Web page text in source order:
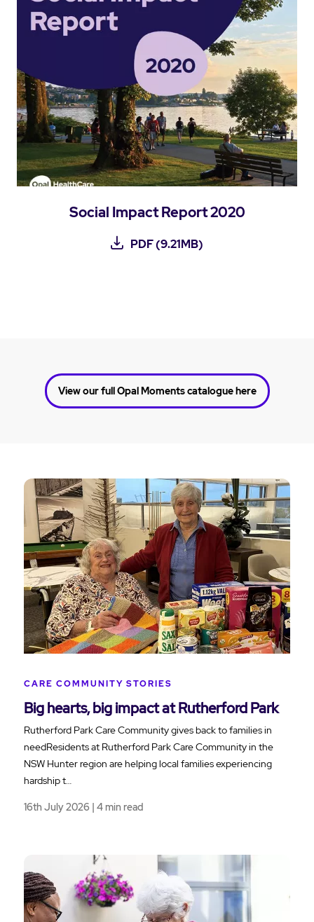
Social Impact Report 2020
PDF (9.21MB)
View our full Opal Moments catalogue here
CARE COMMUNITY STORIES
Big hearts, big impact at Rutherford Park
Rutherford Park Care Community gives back to families in
needResidents at Rutherford Park Care Community in the
NSW Hunter region are helping local families experiencing
hardship t…
16th July 2026 | 4 min read